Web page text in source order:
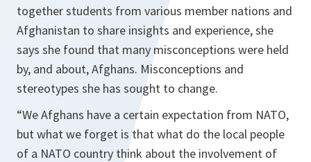
together students from various member nations and
Afghanistan to share insights and experience, she
says she found that many misconceptions were held
by, and about, Afghans. Misconceptions and
stereotypes she has sought to change.
“We Afghans have a certain expectation from NATO,
but what we forget is that what do the local people
of a NATO country think about the involvement of